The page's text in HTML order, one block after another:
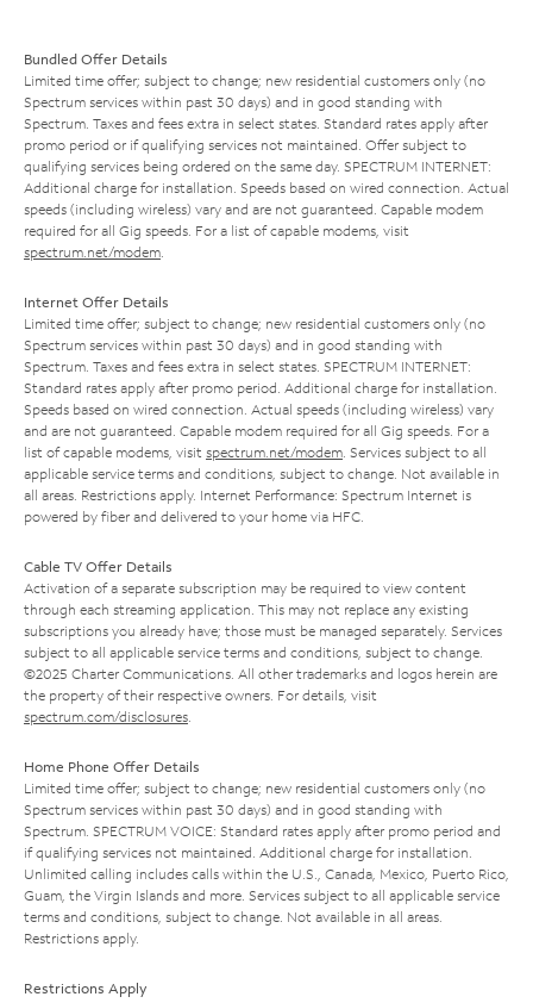
Bundled Offer Details
Limited time offer; subject to change; new residential customers only (no
Spectrum services within past 30 days) and in good standing with
Spectrum. Taxes and fees extra in select states. Standard rates apply after
promo period or if qualifying services not maintained. Offer subject to
qualifying services being ordered on the same day. SPECTRUM INTERNET:
Additional charge for installation. Speeds based on wired connection. Actual
speeds (including wireless) vary and are not guaranteed. Capable modem
required for all Gig speeds. For a list of capable modems, visit
spectrum.net/modem
Internet Offer Details
Limited time offer; subject to change; new residential customers only (no
Spectrum services within past 30 days) and in good standing with
Spectrum. Taxes and fees extra in select states. SPECTRUM INTERNET:
Standard rates apply after promo period. Additional charge for installation.
Speeds based on wired connection. Actual speeds (including wireless) vary
and are not guaranteed. Capable modem required for all Gig speeds. For a
list of capable modems, visit spectrum.net/modem . Services subject to all
applicable service terms and conditions, subject to change. Not available in
all areas. Restrictions apply. Internet Performance: Spectrum Internet is
powered by fiber and delivered to your home via HFC.
Cable TV Offer Details
Activation of a separate subscription may be required to view content
through each streaming application. This may not replace any existing
subscriptions you already have; those must be managed separately. Services
subject to all applicable service terms and conditions, subject to change.
©2025 Charter Communications. All other trademarks and logos herein are
the property of their respective owners. For details, visit
spectrum.com/disclosures
Home Phone Offer Details
Limited time offer; subject to change; new residential customers only (no
Spectrum services within past 30 days) and in good standing with
Spectrum. SPECTRUM VOICE: Standard rates apply after promo period and
if qualifying services not maintained. Additional charge for installation.
Unlimited calling includes calls within the U.S., Canada, Mexico, Puerto Rico,
Guam, the Virgin Islands and more. Services subject to all applicable service
terms and conditions, subject to change. Not available in all areas.
Restrictions apply.
Restrictions Apply